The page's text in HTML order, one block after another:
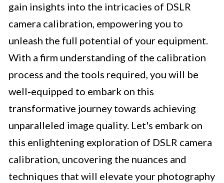
gain insights into the intricacies of DSLR
camera calibration, empowering you to
unleash the full potential of your equipment.
With a firm understanding of the calibration
process and the tools required, you will be
well-equipped to embark on this
transformative journey towards achieving
unparalleled image quality. Let's embark on
this enlightening exploration of DSLR camera
calibration, uncovering the nuances and
techniques that will elevate your photography